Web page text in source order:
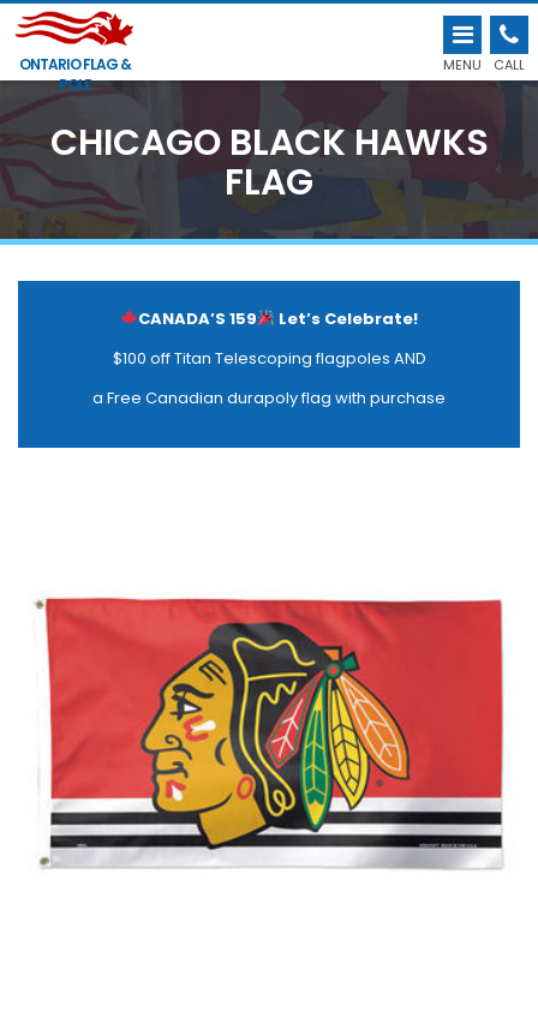
ONTARIO FLAG &
POLE
MENU CALL
CHICAGO BLACK HAWKS
FLAG
CANADA’S 159
Let’s Celebrate!
$100 off Titan Telescoping flagpoles AND
a Free Canadian durapoly flag with purchase